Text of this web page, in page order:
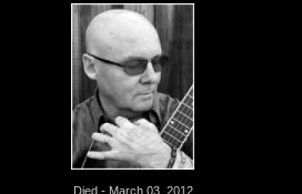
Died - March 03, 2012